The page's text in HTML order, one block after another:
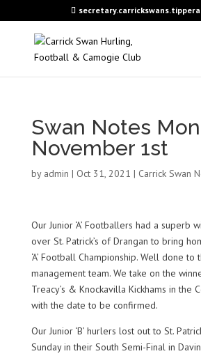
Swan Notes
November 1st
by admin | Oct 31, 2021 | Carrick Swan
Our Junior ‘A’ Footballers had a superb
over St. Patrick’s of Drangan to bring
‘A’ Football Championship. Well done
management team. We take on the
Treacy’s & Knockavilla Kickhams in the
with the date to be confirmed.
Our Junior ‘B’ hurlers lost out to St.
Sunday in their South Semi-Final in